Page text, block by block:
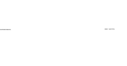
EXPERIENCES
OUR SUITES